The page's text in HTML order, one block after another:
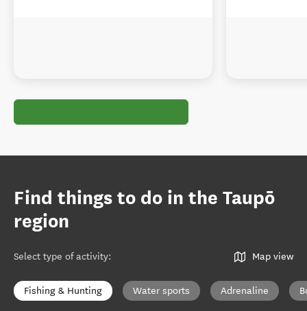
Find things to do in the Taupō
region
Select type of activity: Map view
Fishing & Hunting Water sports Adrenaline